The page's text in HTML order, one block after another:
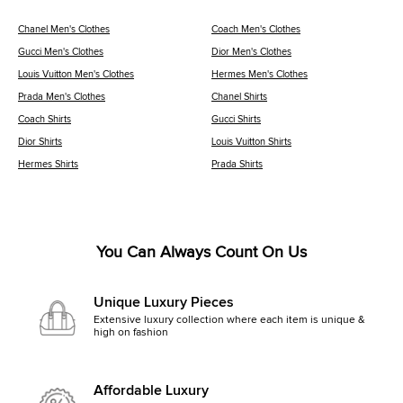
Chanel Men's Clothes Coach Men's Clothes
Gucci Men's Clothes Dior Men's Clothes
Louis Vuitton Men's Clothes Hermes Men's Clothes
Prada Men's Clothes Chanel Shirts
Coach Shirts Gucci Shirts
Dior Shirts Louis Vuitton Shirts
Hermes Shirts Prada Shirts
You Can Always Count On Us
Unique Luxury Pieces
Extensive luxury collection where each item is unique &
high on fashion
Affordable Luxury